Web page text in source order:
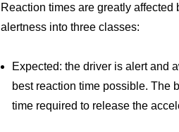
Reaction times are greatly
alertness into three classes:
Expected: the driver is alert and
best reaction time possible. The
time required to release the